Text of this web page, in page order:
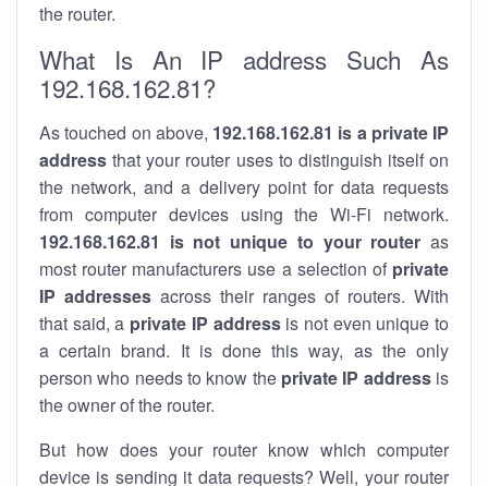
the router.
What Is An IP address Such As
192.168.162.81?
As touched on above, 192.168.162.81 is a private IP
address that your router uses to distinguish itself on
the network, and a delivery point for data requests
from computer devices using the Wi-Fi network.
192.168.162.81 is not unique to your router as
most router manufacturers use a selection of private
IP addresses across their ranges of routers. With
that said, a private IP addressis not even unique to
a certain brand. It is done this way, as the only
person who needs to know the private IP addressis
the owner of the router.
But how does your router know which computer
device is sending it data requests? Well, your router